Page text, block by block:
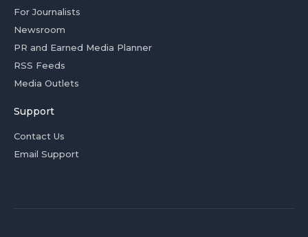
For Journalists
Newsroom
PR and Earned Media Planner
RSS Feeds
Media Outlets
Support
Contact Us
Email Support